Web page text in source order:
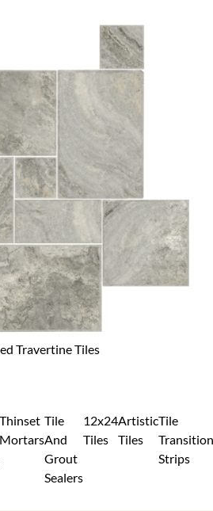
Travertine Tiles
Thinset
Mortars
Tile
And
Grout
Sealers
12x24
Tiles
Artistic
Tiles
Tile
Transition
Strips